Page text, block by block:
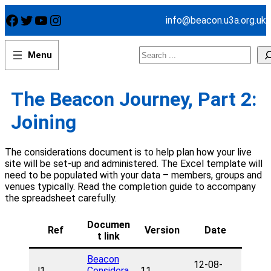
to
content
Facebook Twitter YouTube Instagram info@beacon.u3a.org.uk
Search
The Beacon Journey, Part 2:
Joining
The considerations document is to help plan how your live
site will be set-up and administered. The Excel template will
need to be populated with your data – members, groups and
venues typically. Read the completion guide to accompany
the spreadsheet carefully.
Ref
Documen
t link
Version Date
Beacon
12-08-